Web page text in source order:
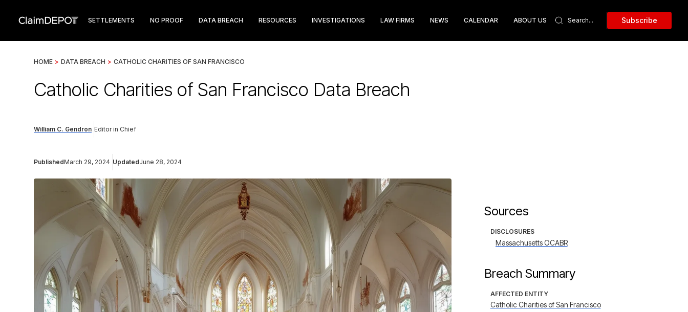
SETTLEMENTS NO PROOF DATA BREACH RESOURCES INVESTIGATIONS LAW FIRMS NEWS CALENDAR ABOUT US Subscribe
HOME > DATA BREACH > CATHOLIC CHARITIES OF SAN FRANCISCO
Catholic Charities of San Francisco Data Breach
William C. Gendron Editor in Chief
PublishedMarch 29, 2024 UpdatedJune 28, 2024
Sources
DISCLOSURES
Massachusetts OCABR
Breach Summary
AFFECTED ENTITY
Catholic Charities of San Francisco